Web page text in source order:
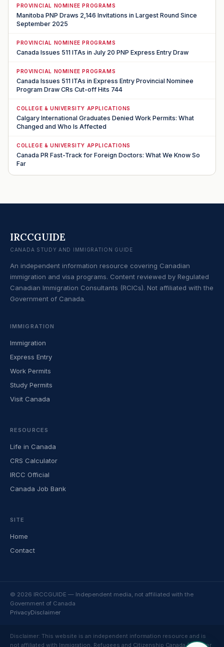
PROVINCIAL NOMINEE PROGRAMS
Manitoba PNP Draws 2,146 Invitations in Largest Round Since
September 2025
PROVINCIAL NOMINEE PROGRAMS
Canada Issues 511 ITAs in July 20 PNP Express Entry Draw
PROVINCIAL NOMINEE PROGRAMS
Canada Issues 511 ITAs in Express Entry Provincial Nominee
Program Draw CRs Cut-off Hits 744
COLLEGE & UNIVERSITY APPLICATIONS
Calgary International Graduates Denied Work Permits: What
Changed and Who Is Affected
COLLEGE & UNIVERSITY APPLICATIONS
Canada PR Fast-Track for Foreign Doctors: What We Know So
Far
IRCCGUIDE
CANADA STUDY AND IMMIGRATION GUIDE
An independent information resource covering Canadian
immigration and visa programs. Content reviewed by Regulated
Canadian Immigration Consultants (RCICs). Not affiliated with the
Government of Canada.
IMMIGRATION
Immigration
Express Entry
Work Permits
Study Permits
Visit Canada
RESOURCES
Life in Canada
CRS Calculator
IRCC Official
Canada Job Bank
SITE
Home
Contact
© 2026 IRCCGUIDE — Independent media, not affiliated with the
Government of Canada
PrivacyDisclaimer
Disclaimer: This website is an independent information resource and is
not affiliated with Immigration, Refugees and Citizenship Canada (IRCC) or